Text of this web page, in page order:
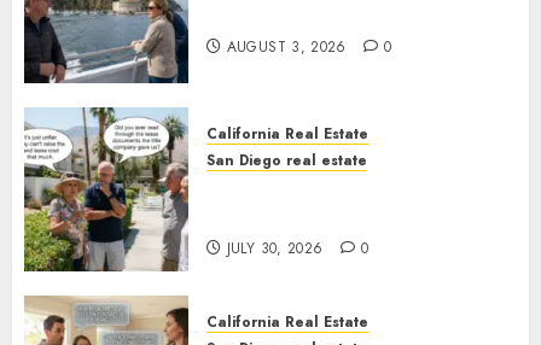
AUGUST 3, 2026 0
California Real Estate
San Diego real estate
JULY 30, 2026 0
California Real Estate